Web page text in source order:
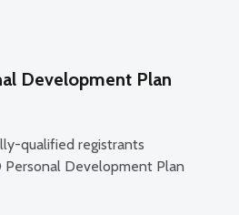
Development Plan
qualified registrants
Personal Development Plan